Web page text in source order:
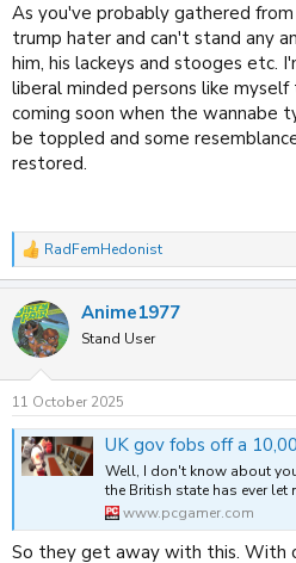
As you've probably gathered
trump hater and can't stand any
him, his lackeys and stooges etc.
liberal minded persons like
coming soon when the wannabe
be toppled and some
restored.
R
e
c
t
i
s
:
RadFemHedonist
Anime1977
Stand User
11 October 2025
UK gov fobs off a 10,000-strong request to stop payment
Well, I don't know about
the British state has ever let
www.pcgamer.com
So they get away with this. With